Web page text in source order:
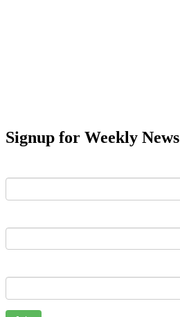
Signup for Weekly News